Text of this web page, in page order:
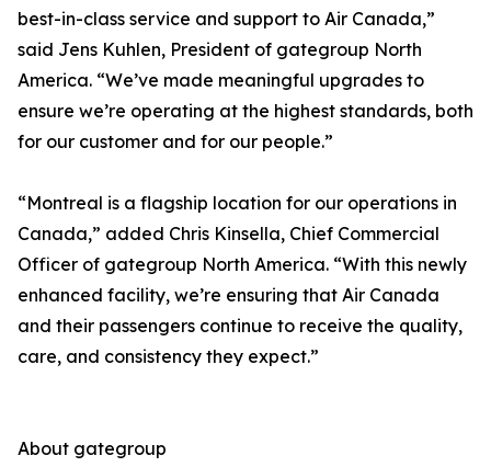
best-in-class service and support to Air Canada,”
said Jens Kuhlen, President of gategroup North
America. “We’ve made meaningful upgrades to
ensure we’re operating at the highest standards, both
for our customer and for our people.”
“Montreal is a flagship location for our operations in
Canada,” added Chris Kinsella, Chief Commercial
Officer of gategroup North America. “With this newly
enhanced facility, we’re ensuring that Air Canada
and their passengers continue to receive the quality,
care, and consistency they expect.”
About gategroup